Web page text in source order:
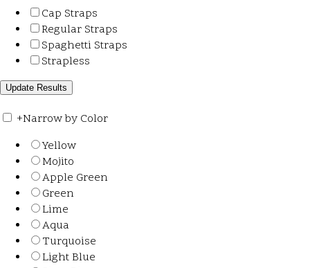
Cap Straps
Regular Straps
Spaghetti Straps
Strapless
+Narrow by Color
Yellow
Mojito
Apple Green
Green
Lime
Aqua
Turquoise
Light Blue